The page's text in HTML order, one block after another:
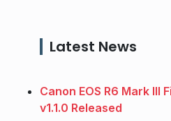
Latest News
Canon EOS R6 Mark III
v1.1.0 Released